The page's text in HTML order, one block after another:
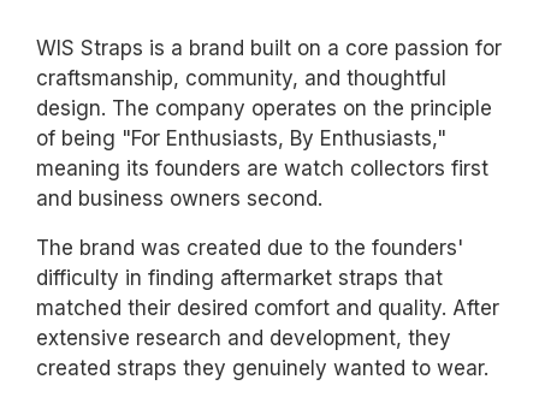
WIS Straps is a brand built on a core passion for
craftsmanship, community, and thoughtful
design. The company operates on the principle
of being "For Enthusiasts, By Enthusiasts,"
meaning its founders are watch collectors first
and business owners second.
The brand was created due to the founders'
difficulty in finding aftermarket straps that
matched their desired comfort and quality. After
extensive research and development, they
created straps they genuinely wanted to wear.